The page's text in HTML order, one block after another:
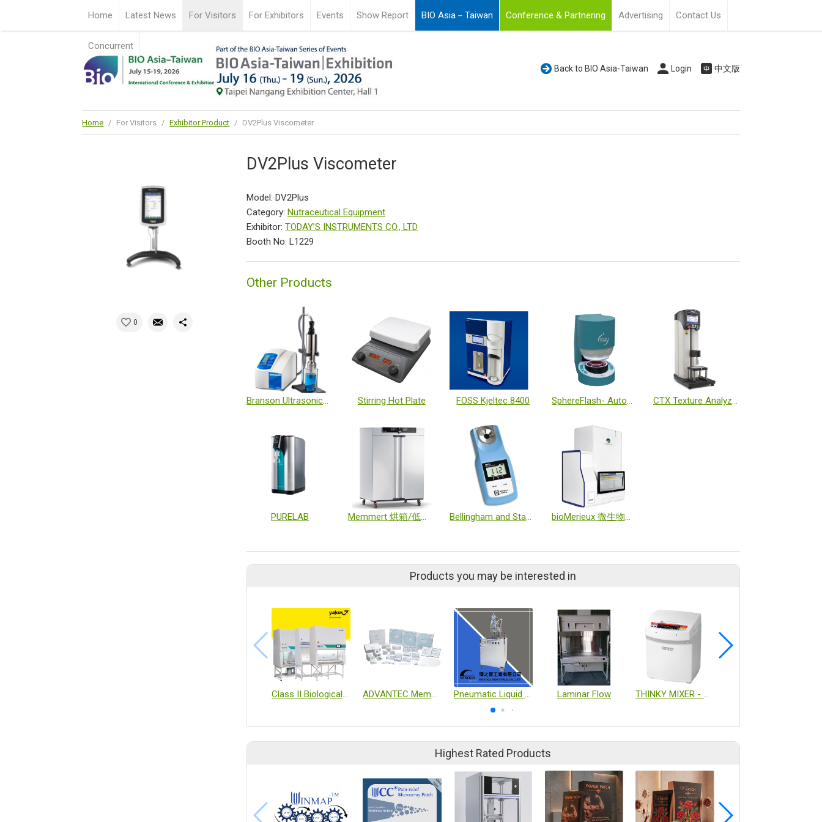
Home Latest News For Visitors For Exhibitors Events Show Report BIO Asia－Taiwan Conference & Partnering Advertising Contact Us
Concurrent
Back to BIO Asia-Taiwan Login 中文版
Home / For Visitors / Exhibitor Product / DV2Plus Viscometer
0
DV2Plus Viscometer
Model: DV2Plus
Category:Nutraceutical Equipment
Exhibitor:TODAY’S INSTRUMENTS CO., LTD
Booth No: L1229
Other Products
Branson Ultrasonics™ Sonifier™ Cell Disruptor Stirring Hot Plate FOSS Kjeltec 8400 SphereFlash- Automatic Colony Counter CTX Texture Analyzer
PURELAB Memmert 烘箱/低溫培養箱/恆溫恆濕箱 Bellingham and Stanley 折射計 bioMerieux 微生物質譜分析
Products you may be interested in
Class II Biological safety Cabinet ADVANTEC Membrane Filter Pneumatic Liquid Filling Machine Laminar Flow THINKY MIXER - Non Vacuum
Highest Rated Products